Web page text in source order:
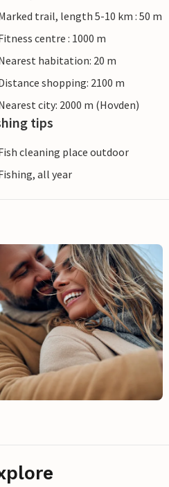
trail, length 5-10 km : 50 m
centre : 1000 m
habitation: 20 m
shopping: 2100 m
city: 2000 m (Hovden)
tips
cleaning place outdoor
all year